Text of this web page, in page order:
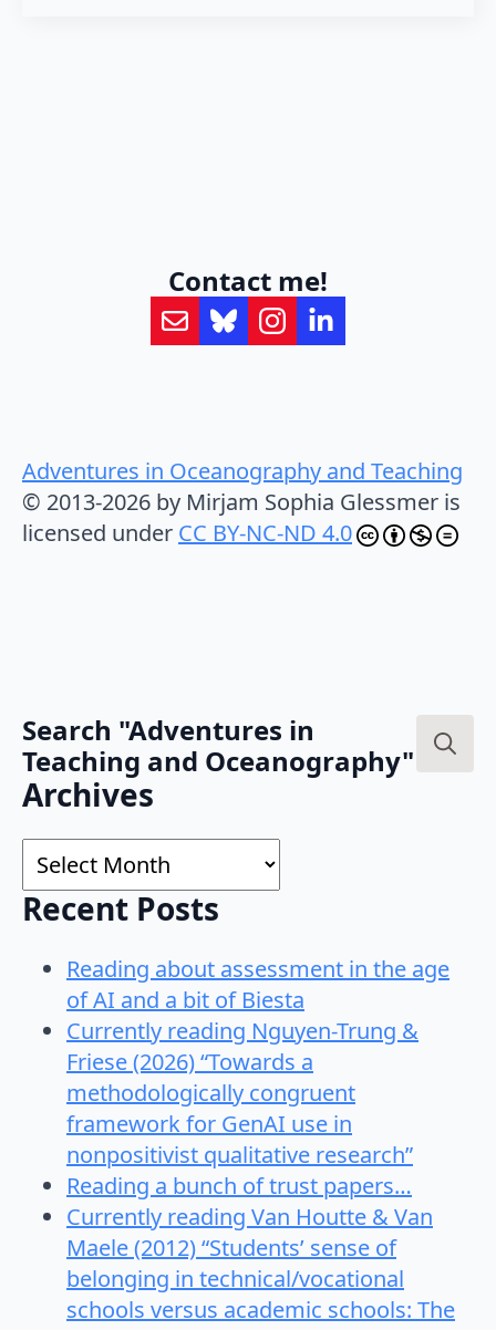
Contact me!
Adventures in Oceanography and Teaching
© 2013-2026 by Mirjam Sophia Glessmer is
licensed under CC BY-NC-ND 4.0
Search "Adventures in
Teaching and Oceanography"
Archives
Archives
Recent Posts
Reading about assessment in the age
of AI and a bit of Biesta
Currently reading Nguyen-Trung &
Friese (2026) “Towards a
methodologically congruent
framework for GenAI use in
nonpositivist qualitative research”
Reading a bunch of trust papers…
Currently reading Van Houtte & Van
Maele (2012) “Students’ sense of
belonging in technical/vocational
schools versus academic schools: The